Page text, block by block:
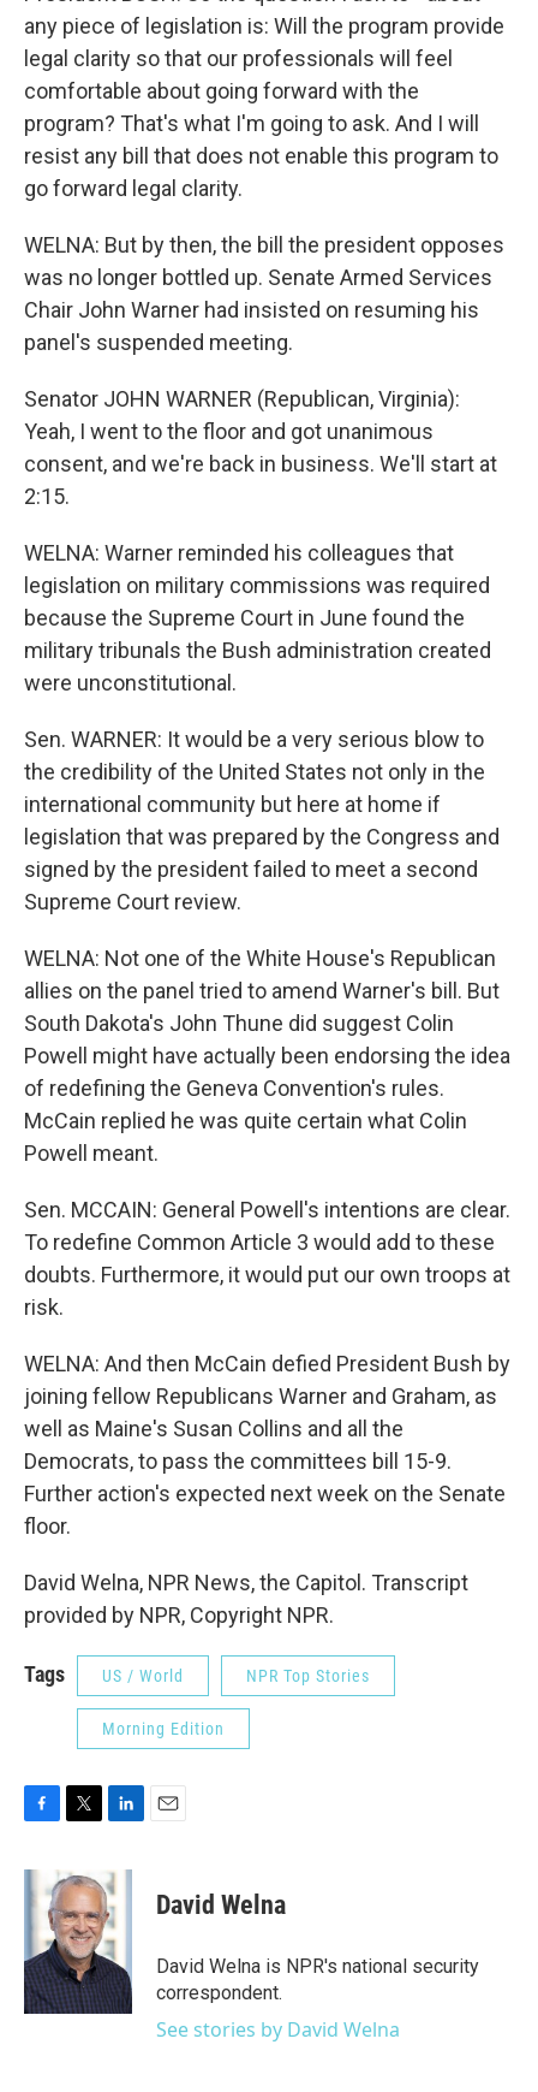
any piece of legislation is: Will the program provide
legal clarity so that our professionals will feel
comfortable about going forward with the
program? That's what I'm going to ask. And I will
resist any bill that does not enable this program to
go forward legal clarity.
WELNA: But by then, the bill the president opposes
was no longer bottled up. Senate Armed Services
Chair John Warner had insisted on resuming his
panel's suspended meeting.
Senator JOHN WARNER (Republican, Virginia):
Yeah, I went to the floor and got unanimous
consent, and we're back in business. We'll start at
2:15.
WELNA: Warner reminded his colleagues that
legislation on military commissions was required
because the Supreme Court in June found the
military tribunals the Bush administration created
were unconstitutional.
Sen. WARNER: It would be a very serious blow to
the credibility of the United States not only in the
international community but here at home if
legislation that was prepared by the Congress and
signed by the president failed to meet a second
Supreme Court review.
WELNA: Not one of the White House's Republican
allies on the panel tried to amend Warner's bill. But
South Dakota's John Thune did suggest Colin
Powell might have actually been endorsing the idea
of redefining the Geneva Convention's rules.
McCain replied he was quite certain what Colin
Powell meant.
Sen. MCCAIN: General Powell's intentions are clear.
To redefine Common Article 3 would add to these
doubts. Furthermore, it would put our own troops at
risk.
WELNA: And then McCain defied President Bush by
joining fellow Republicans Warner and Graham, as
well as Maine's Susan Collins and all the
Democrats, to pass the committees bill 15-9.
Further action's expected next week on the Senate
floor.
David Welna, NPR News, the Capitol. Transcript
provided by NPR, Copyright NPR.
Tags US / World NPR Top Stories
Morning Edition
c
e
o
k
i
t
t
e
r
n
k
e
d
I
n
David Welna
David Welna is NPR's national security
correspondent.
See stories by David Welna